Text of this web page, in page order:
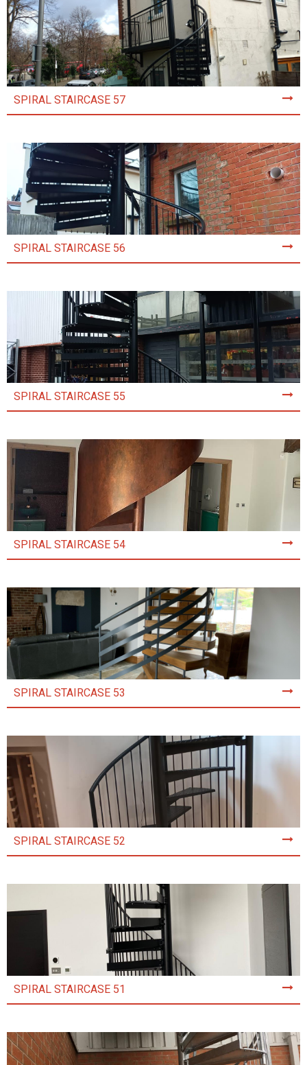
SPIRAL STAIRCASE 57
SPIRAL STAIRCASE 56
SPIRAL STAIRCASE 55
SPIRAL STAIRCASE 54
SPIRAL STAIRCASE 53
SPIRAL STAIRCASE 52
SPIRAL STAIRCASE 51